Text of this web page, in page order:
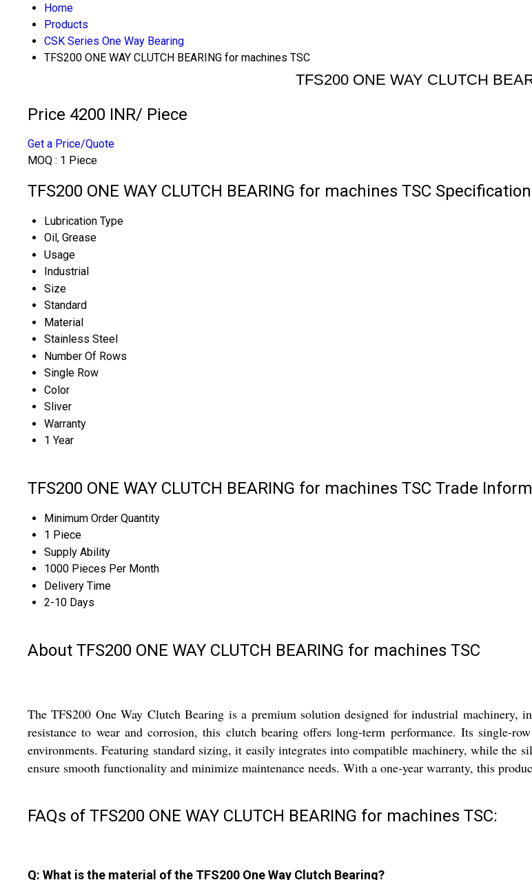
Home
Products
CSK Series One Way Bearing
TFS200 ONE WAY CLUTCH BEARING for machines TSC
TFS200 ONE WAY CLUTCH
Price 4200 INR/ Piece
Get a Price/Quote
MOQ : 1 Piece
TFS200 ONE WAY CLUTCH BEARING for machines TSC Specification
Lubrication Type
Oil, Grease
Usage
Industrial
Size
Standard
Material
Stainless Steel
Number Of Rows
Single Row
Color
Sliver
Warranty
1 Year
TFS200 ONE WAY CLUTCH BEARING for machines TSC Trade
Minimum Order Quantity
1 Piece
Supply Ability
1000 Pieces Per Month
Delivery Time
2-10 Days
About TFS200 ONE WAY CLUTCH BEARING for machines TSC
The TFS200 One Way Clutch Bearing is a premium solution designed for industrial
resistance to wear and corrosion, this clutch bearing offers long-term performance. Its single-
environments. Featuring standard sizing, it easily integrates into compatible machinery, while the
ensure smooth functionality and minimize maintenance needs. With a one-year warranty, this
FAQs of TFS200 ONE WAY CLUTCH BEARING for machines TSC:
Q: What is the material of the TFS200 One Way Clutch Bearing?